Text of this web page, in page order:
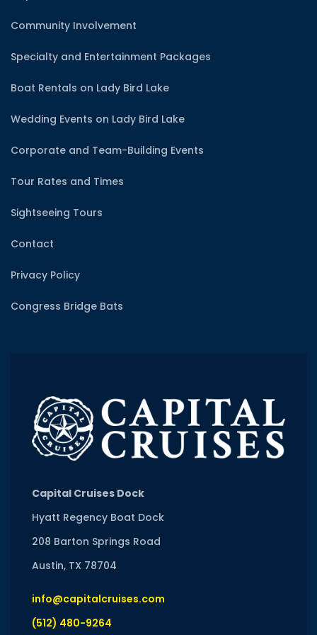
Community Involvement
Specialty and Entertainment Packages
Boat Rentals on Lady Bird Lake
Wedding Events on Lady Bird Lake
Corporate and Team-Building Events
Tour Rates and Times
Sightseeing Tours
Contact
Privacy Policy
Congress Bridge Bats
Capital Cruises Dock
Hyatt Regency Boat Dock
208 Barton Springs Road
Austin, TX 78704
info@capitalcruises.com
(512) 480-9264